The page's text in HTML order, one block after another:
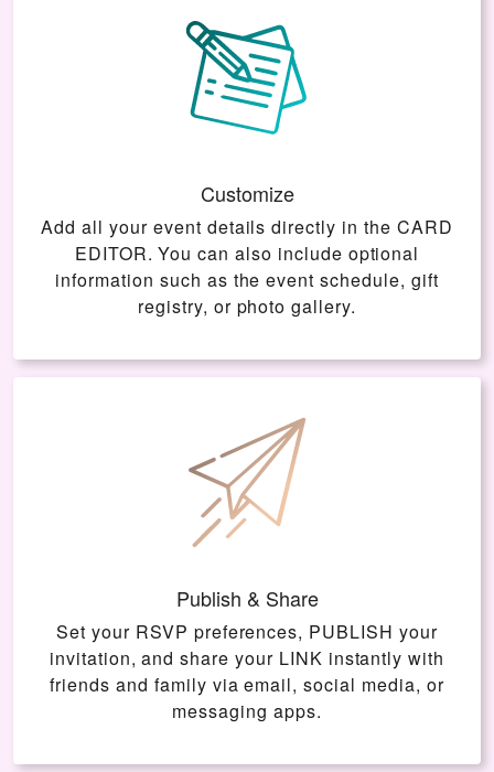
Customize
Add all your event details directly in the CARD
EDITOR. You can also include optional
information such as the event schedule, gift
registry, or photo gallery.
Publish & Share
Set your RSVP preferences, PUBLISH your
invitation, and share your LINK instantly with
friends and family via email, social media, or
messaging apps.